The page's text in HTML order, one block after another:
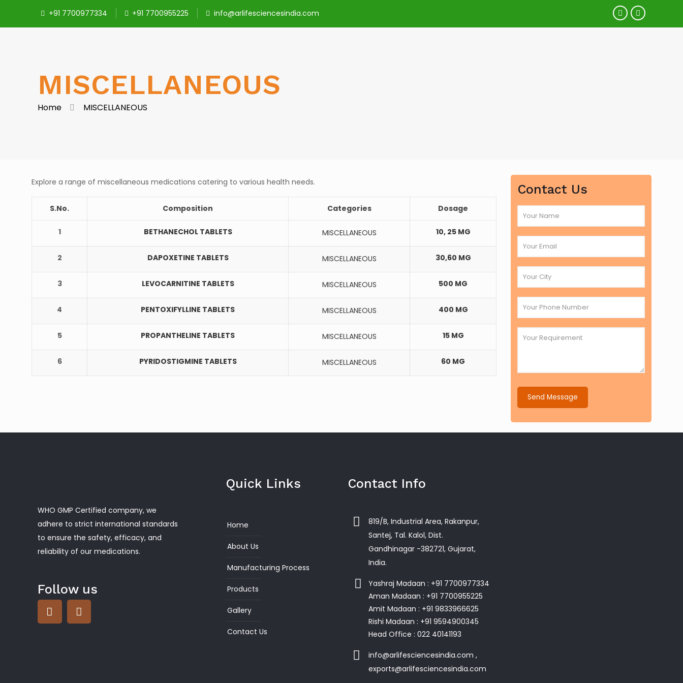
+91 7700977334 +91 7700955225 info@arlifesciencesindia.com
MISCELLANEOUS
Home MISCELLANEOUS
Explore a range of miscellaneous medications catering to various health needs.
S.No. Composition Categories Dosage
1 BETHANECHOL TABLETS MISCELLANEOUS 10, 25 MG
2 DAPOXETINE TABLETS MISCELLANEOUS 30,60 MG
3 LEVOCARNITINE TABLETS MISCELLANEOUS 500 MG
4 PENTOXIFYLLINE TABLETS MISCELLANEOUS 400 MG
5 PROPANTHELINE TABLETS MISCELLANEOUS 15 MG
6 PYRIDOSTIGMINE TABLETS MISCELLANEOUS 60 MG
Contact Us
WHO GMP Certified company, we
adhere to strict international standards
to ensure the safety, efficacy, and
reliability of our medications.
Follow us
Quick Links
Home
About Us
Manufacturing Process
Products
Gallery
Contact Us
Contact Info
819/B, Industrial Area, Rakanpur,
Santej, Tal. Kalol, Dist.
Gandhinagar -382721, Gujarat,
India.
Yashraj Madaan : +91 7700977334
Aman Madaan : +91 7700955225
Amit Madaan : +91 9833966625
Rishi Madaan : +91 9594900345
Head Office : 022 40141193
info@arlifesciencesindia.com ,
exports@arlifesciencesindia.com